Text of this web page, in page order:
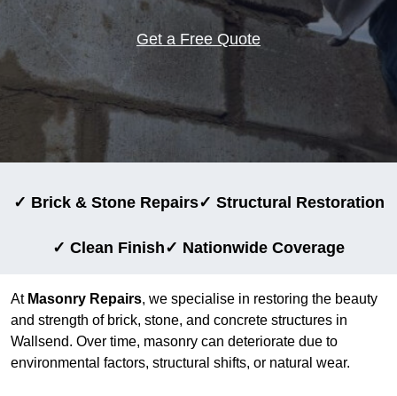
Get a Free Quote
✓ Brick & Stone Repairs✓ Structural Restoration
✓ Clean Finish✓ Nationwide Coverage
At Masonry Repairs, we specialise in restoring the beauty
and strength of brick, stone, and concrete structures in
Wallsend. Over time, masonry can deteriorate due to
environmental factors, structural shifts, or natural wear.